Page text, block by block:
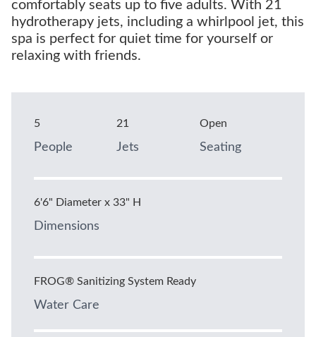
comfortably seats up to five adults. With 21
hydrotherapy jets, including a whirlpool jet, this
spa is perfect for quiet time for yourself or
relaxing with friends.
5
People
21
Jets
Open
Seating
6'6" Diameter x 33" H
Dimensions
FROG® Sanitizing System Ready
Water Care